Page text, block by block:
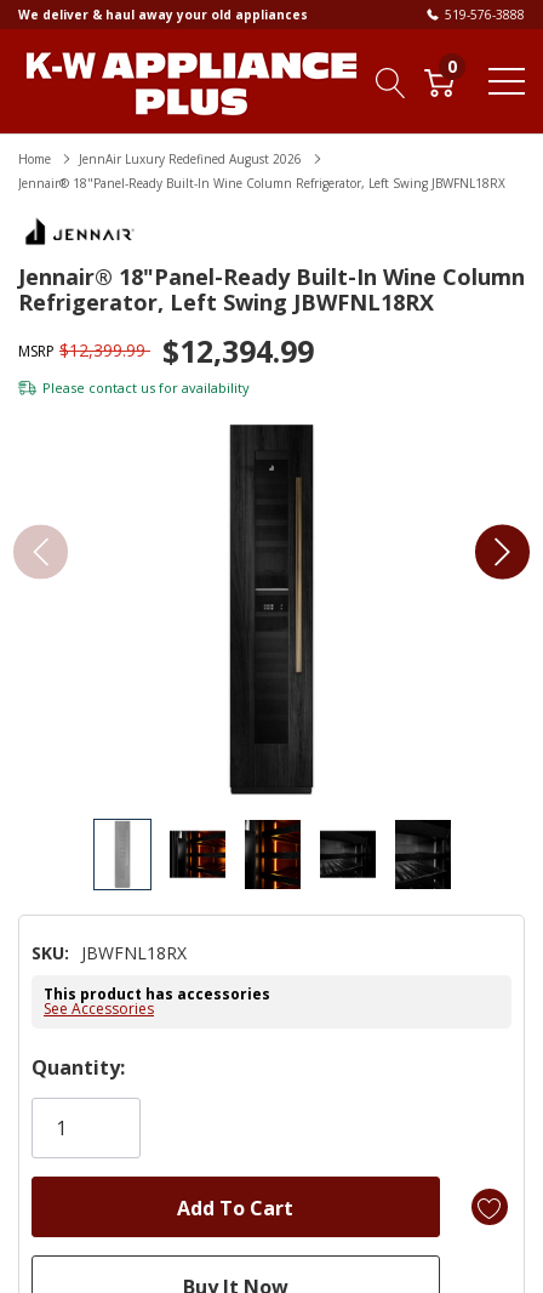
We deliver & haul away your old appliances 519-576-3888
0
Home
JennAir Luxury Redefined August 2026
Jennair® 18"Panel-Ready Built-In Wine Column Refrigerator, Left Swing JBWFNL18RX
Jennair® 18"Panel-Ready Built-In Wine Column
Refrigerator, Left Swing JBWFNL18RX
MSRP $12,399.99 $12,394.99
Please contact us for availability
SKU: JBWFNL18RX
This product has accessories
See Accessories
Hurry!
Only
Quantity: